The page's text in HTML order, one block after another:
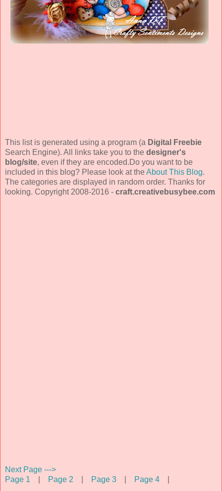
This list is generated using a program (a Digital Freebie
Search Engine). All links take you to the designer's
blog/site, even if they are encoded.Do you want to be
included in this blog? Please look at theAbout This Blog.
The categories are displayed in random order. Thanks for
looking. Copyright 2008-2016 - craft.creativebusybee.com
Next Page --->
Page 1
Page 2 Page 3 Page 4